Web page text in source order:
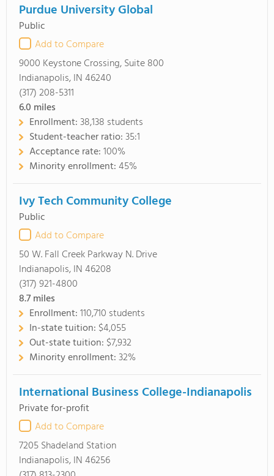
Purdue University Global
Public
Add to Compare
9000 Keystone Crossing, Suite 800
Indianapolis, IN 46240
(317) 208-5311
6.0 miles
Enrollment:38,138 students
Student-teacher ratio:35:1
Acceptance rate:100%
Minority enrollment:45%
Ivy Tech Community College
Public
Add to Compare
50 W. Fall Creek Parkway N. Drive
Indianapolis, IN 46208
(317) 921-4800
8.7miles
Enrollment:110,710 students
In-state tuition: $4,055
Out-state tuition: $7,932
Minority enrollment:32%
International Business College-Indianapolis
Private for-profit
Add to Compare
7205 Shadeland Station
Indianapolis, IN 46256